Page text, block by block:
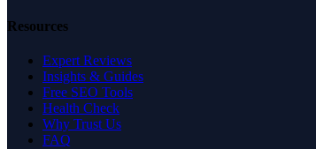
Resources
Expert Reviews
Insights & Guides
Free SEO Tools
Health Check
Why Trust Us
FAQ